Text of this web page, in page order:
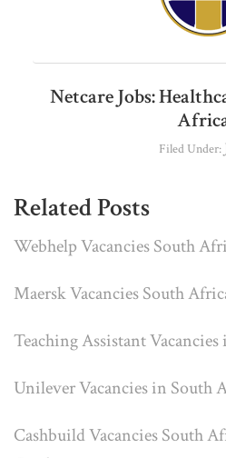
Netcare Jobs:
Filed Under:
Related Posts
Webhelp Vacancies South
Maersk Vacancies South
Teaching Assistant
Unilever Vacancies in South
Cashbuild Vacancies South